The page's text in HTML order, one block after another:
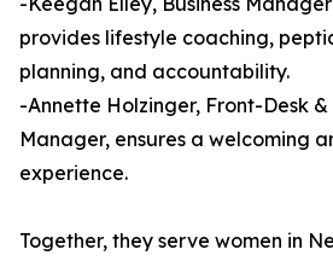
provides lifestyle coaching,
planning, and accountability.
-Annette Holzinger, Front-Desk
Manager, ensures a welcoming
experience.
Together, they serve women in